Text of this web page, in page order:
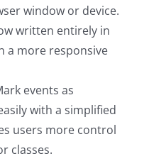
window or device.
written entirely in
a more responsive
events as
with a simplified
users more control
classes.